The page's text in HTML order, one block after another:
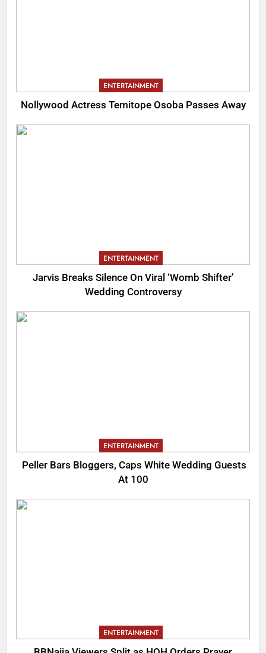
ENTERTAINMENT
Nollywood Actress Temitope Osoba Passes Away
ENTERTAINMENT
Jarvis Breaks Silence On Viral ‘Womb Shifter’
Wedding Controversy
ENTERTAINMENT
Peller Bars Bloggers, Caps White Wedding Guests
At 100
ENTERTAINMENT